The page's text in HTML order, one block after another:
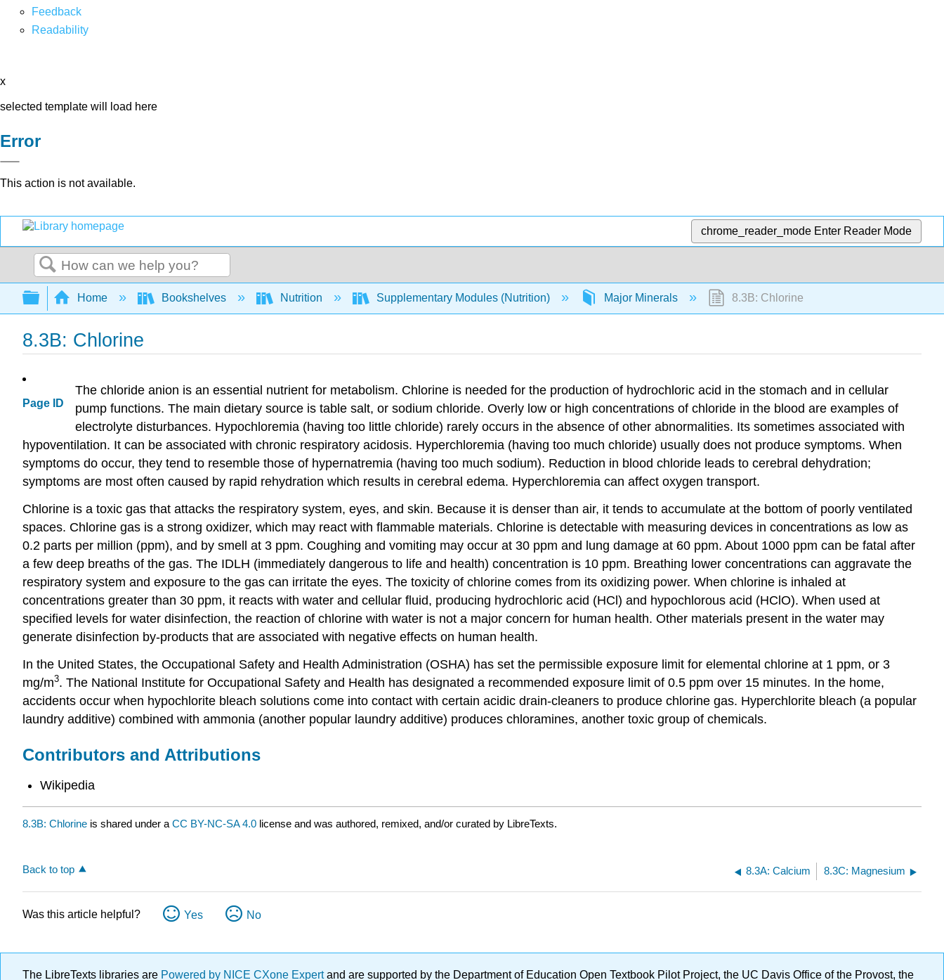
Feedback
Readability
x
selected template will load here
Error
This action is not available.
chrome_reader_mode Enter Reader Mode
Search
Expand/collapse global hierarchy
Home Bookshelves Nutrition Supplementary Modules (Nutrition) Major Minerals 8.3B: Chlorine
8.3B: Chlorine
Page ID
The chloride anion is an essential nutrient for metabolism. Chlorine is needed for the production of hydrochloric acid in the stomach and in cellular
pump functions. The main dietary source is table salt, or sodium chloride. Overly low or high concentrations of chloride in the blood are examples of
electrolyte disturbances. Hypochloremia (having too little chloride) rarely occurs in the absence of other abnormalities. Its sometimes associated with
hypoventilation. It can be associated with chronic respiratory acidosis. Hyperchloremia (having too much chloride) usually does not produce symptoms. When
symptoms do occur, they tend to resemble those of hypernatremia (having too much sodium). Reduction in blood chloride leads to cerebral dehydration;
symptoms are most often caused by rapid rehydration which results in cerebral edema. Hyperchloremia can affect oxygen transport.
Chlorine is a toxic gas that attacks the respiratory system, eyes, and skin. Because it is denser than air, it tends to accumulate at the bottom of poorly ventilated
spaces. Chlorine gas is a strong oxidizer, which may react with flammable materials. Chlorine is detectable with measuring devices in concentrations as low as
0.2 parts per million (ppm), and by smell at 3 ppm. Coughing and vomiting may occur at 30 ppm and lung damage at 60 ppm. About 1000 ppm can be fatal after
a few deep breaths of the gas. The IDLH (immediately dangerous to life and health) concentration is 10 ppm. Breathing lower concentrations can aggravate the
respiratory system and exposure to the gas can irritate the eyes. The toxicity of chlorine comes from its oxidizing power. When chlorine is inhaled at
concentrations greater than 30 ppm, it reacts with water and cellular fluid, producing hydrochloric acid (HCl) and hypochlorous acid (HClO). When used at
specified levels for water disinfection, the reaction of chlorine with water is not a major concern for human health. Other materials present in the water may
generate disinfection by-products that are associated with negative effects on human health.
In the United States, the Occupational Safety and Health Administration (OSHA) has set the permissible exposure limit for elemental chlorine at 1 ppm, or 3
mg/m3. The National Institute for Occupational Safety and Health has designated a recommended exposure limit of 0.5 ppm over 15 minutes. In the home,
accidents occur when hypochlorite bleach solutions come into contact with certain acidic drain-cleaners to produce chlorine gas. Hyperchlorite bleach (a popular
laundry additive) combined with ammonia (another popular laundry additive) produces chloramines, another toxic group of chemicals.
Contributors and Attributions
Wikipedia
8.3B: Chlorine is shared under a CC BY-NC-SA 4.0 license and was authored, remixed, and/or curated by LibreTexts.
Back to top 8.3A: Calcium 8.3C: Magnesium
Was this article helpful? Yes No
The LibreTexts libraries are Powered by NICE CXone Expertand are supported by the Department of Education Open Textbook Pilot Project, the UC Davis Office of the Provost, the